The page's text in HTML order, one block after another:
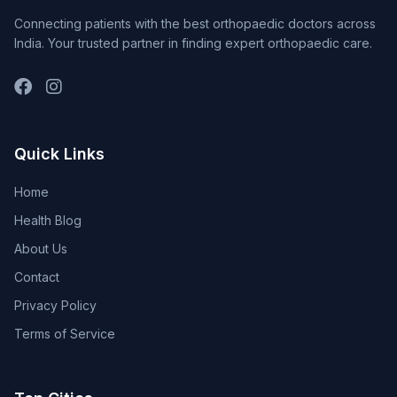
Connecting patients with the best orthopaedic doctors across
India. Your trusted partner in finding expert orthopaedic care.
Quick Links
Home
Health Blog
About Us
Contact
Privacy Policy
Terms of Service